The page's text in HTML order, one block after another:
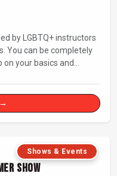
by LGBTQ+ instructors
You can be completely
your basics and
Shows & Events
Show